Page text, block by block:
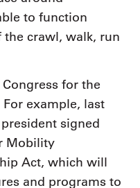
to function
the crawl, walk, run
for the
example, last
signed
Mobility
Act, which will
and programs to